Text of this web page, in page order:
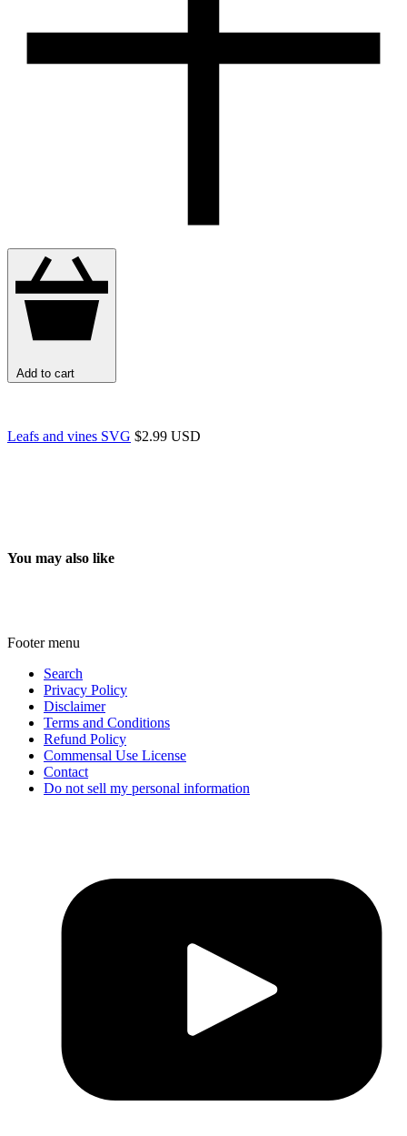
Add to cart
Leafs and vines SVG $2.99 USD
You may also like
Footer menu
Search
Privacy Policy
Disclaimer
Terms and Conditions
Refund Policy
Commensal Use License
Contact
Do not sell my personal information